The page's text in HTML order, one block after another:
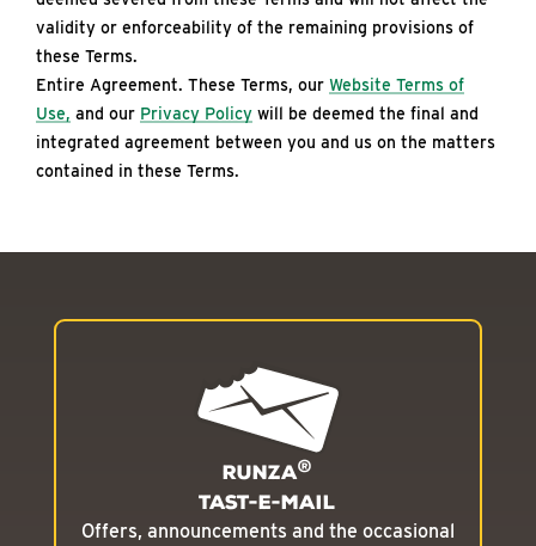
validity or enforceability of the remaining provisions of
these Terms.
Entire Agreement. These Terms, our Website Terms of
Use, and our Privacy Policy will be deemed the final and
integrated agreement between you and us on the matters
contained in these Terms.
Runza®
Tast-E-Mail
Offers, announcements and the occasional